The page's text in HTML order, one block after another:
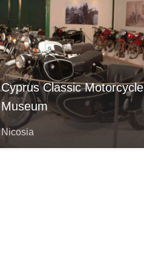
Cyprus Classic Motorcycle
Museum
Nicosia